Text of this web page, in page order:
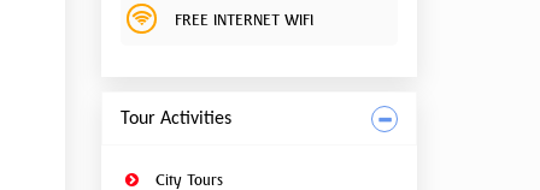
FREE INTERNET WIFI
Tour Activities
City Tours